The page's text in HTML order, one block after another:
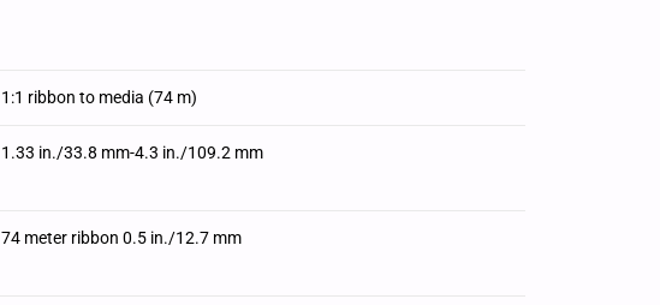
1:1 ribbon to media (74 m)
1.33 in./33.8 mm-4.3 in./109.2 mm
74 meter ribbon 0.5 in./12.7 mm